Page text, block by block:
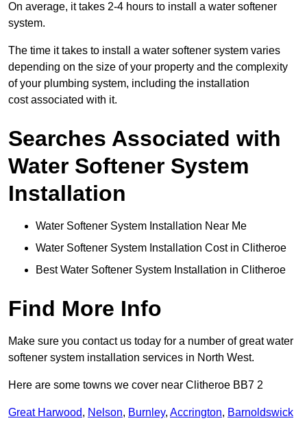
On average, it takes 2-4 hours to install a water softener
system.
The time it takes to install a water softener system varies
depending on the size of your property and the complexity
of your plumbing system, including the installation
cost associated with it.
Searches Associated with
Water Softener System
Installation
Water Softener System Installation Near Me
Water Softener System Installation Cost in Clitheroe
Best Water Softener System Installation in Clitheroe
Find More Info
Make sure you contact us today for a number of great water
softener system installation services in North West.
Here are some towns we cover near Clitheroe BB7 2
Great Harwood, Nelson, Burnley, Accrington, Barnoldswick